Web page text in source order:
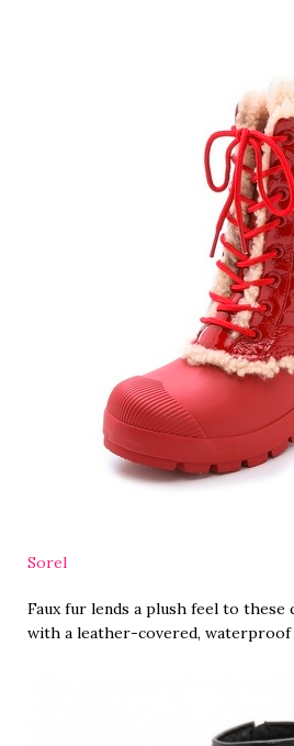
Sorel
Faux fur lends a plush feel to these
with a leather-covered, waterproof